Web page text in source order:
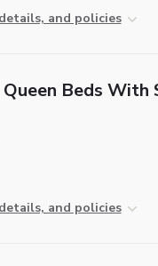
and policies
Beds With
and policies